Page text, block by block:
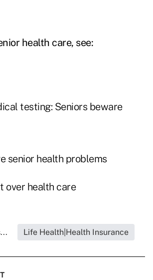
health care, see:
testing: Seniors beware
senior health problems
over health care
Life Health|Health Insurance